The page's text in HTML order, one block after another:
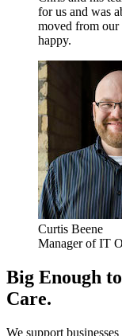
for us and was
moved from our
happy.
Curtis Beene
Manager of IT
Big Enough
Care.
We support